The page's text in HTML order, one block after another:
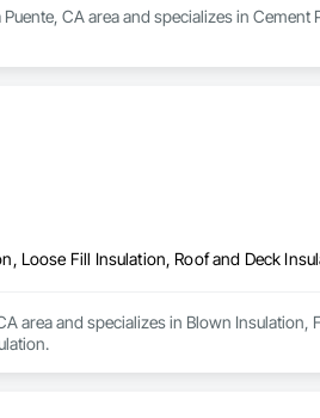
CA area and specializes in
area and specializes in Blown Insulation,